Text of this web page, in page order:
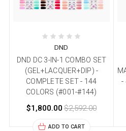
DND
DND DC 3-IN-1 COMBO SET
(GEL+LACQUER+DIP) -
COMPLETE SET - 144
COLORS (#001-#144)
$1,800.00 $2,592.00
ADD TO CART
-